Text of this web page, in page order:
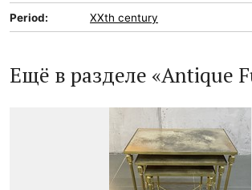
Period: XXth century
Ещё в разделе «Antique